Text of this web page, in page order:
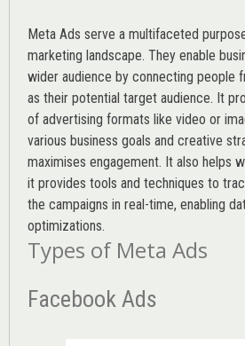
Meta Ads serve a multifaceted
marketing landscape. They enable
wider audience by connecting people
as their potential target audience. It
of advertising formats like video or
various business goals and creative
maximises engagement. It also helps
it provides tools and techniques to
the campaigns in real-time, enabling
optimizations.
Types of Meta Ads
Facebook Ads